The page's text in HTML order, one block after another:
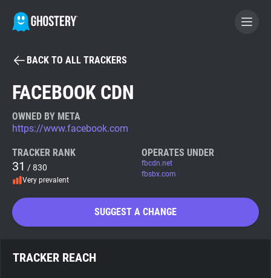
BECOME A CONTRIBUTOR
Tracker & Ad Blocker
WhoTracks.Me
Search
BACK TO ALL TRACKERS
FACEBOOK CDN
OWNED BY META
https://www.facebook.com
TRACKER RANK
31 / 830
Very prevalent
OPERATES UNDER
fbcdn.net
fbsbx.com
SUGGEST A CHANGE
TRACKER REACH